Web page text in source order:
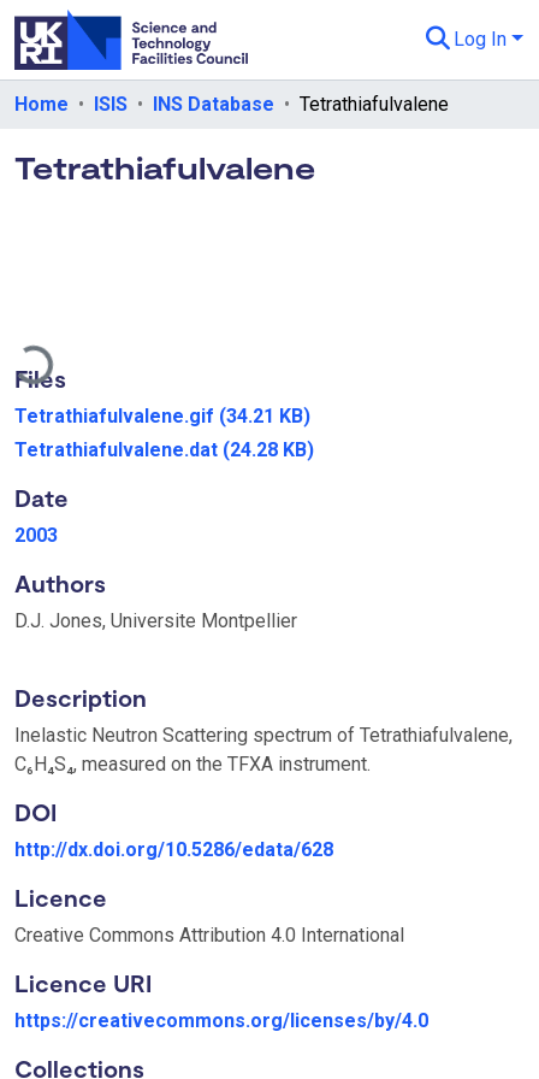
Log In
Departments & Collections
Home ISIS INS Database Tetrathiafulvalene
Tetrathiafulvalene
Files
Tetrathiafulvalene.gif (34.21 KB)
Tetrathiafulvalene.dat (24.28 KB)
Date
2003
Authors
D.J. Jones, Universite Montpellier
Description
Inelastic Neutron Scattering spectrum of Tetrathiafulvalene,
C₆H₄S₄, measured on the TFXA instrument.
DOI
http://dx.doi.org/10.5286/edata/628
Licence
Creative Commons Attribution 4.0 International
Licence URI
https://creativecommons.org/licenses/by/4.0
Collections